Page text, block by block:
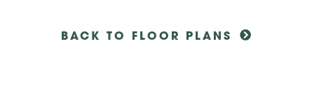
BACK TO FLOOR PLANS